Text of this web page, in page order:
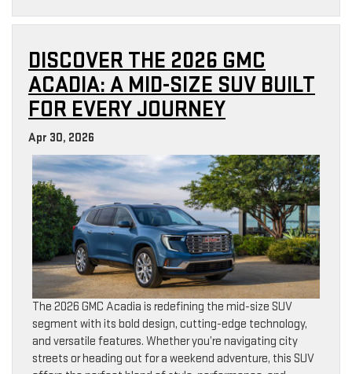
DISCOVER THE 2026 GMC
ACADIA: A MID-SIZE SUV BUILT
FOR EVERY JOURNEY
Apr 30, 2026
The 2026 GMC Acadia is redefining the mid-size SUV
segment with its bold design, cutting-edge technology,
and versatile features. Whether you’re navigating city
streets or heading out for a weekend adventure, this SUV